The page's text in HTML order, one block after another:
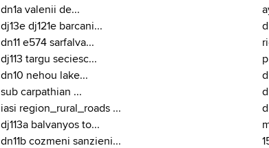
dn1a valenii de...
dj13e dj121e barcani...
dn11 e574 sarfalva...
dj113 targu seciesc...
dn10 nehou lake...
sub carpathian ...
iasi region_rural_roads ...
dj113a balvanyos to...
dn11b cozmeni sanzieni...